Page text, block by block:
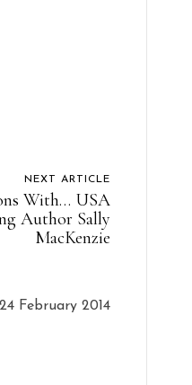
NEXT ARTICLE
With… USA
Author Sally
MacKenzie
24 February 2014